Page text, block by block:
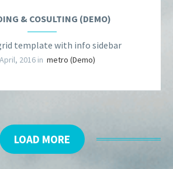
& COSULTING (DEMO)
template with info sidebar
2016 in metro (Demo)
LOAD MORE